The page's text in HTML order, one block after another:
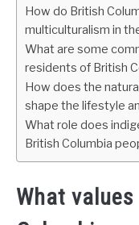
How do British
multiculturalism in
What are some
residents of British
How does the
shape the lifestyle
What role does
British Columbia
What